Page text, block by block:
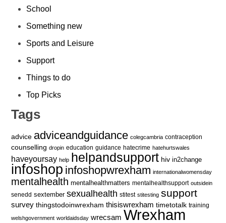
School
Something new
Sports and Leisure
Support
Things to do
Top Picks
Tags
advice adviceandguidance colegcambria contraception
counselling dropin education guidance hatecrime hatehurtswales
haveyoursay help helpandsupport hiv in2change
infoshop infoshopwrexham internationalwomensday
mentalhealth mentalhealthmatters mentalhealthsupport outsidein
senedd sextember sexualhealth stitest stitesting support
survey thingstodoinwrexham thisiswrexham timetotalk training
welshgovernment worldaidsday wrecsam Wrexham